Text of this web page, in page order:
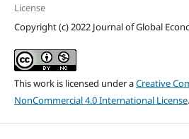
License
Copyright (c) 2022 Journal of Global
This work is licensed under aCreative
NonCommercial 4.0 International License.